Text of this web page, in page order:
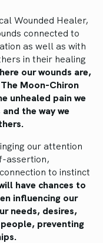
Wounded Healer,
connected to
as well as with
in their healing
our wounds are,
Moon-Chiron
unhealed pain we
the way we
our attention
assertion,
to instinct
have chances to
influencing our
needs, desires,
preventing